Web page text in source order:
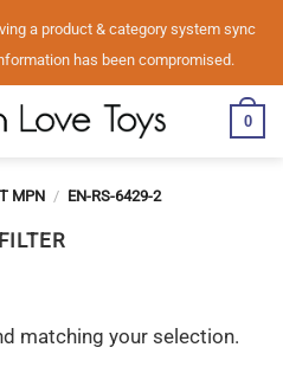
a product & category system sync
has been compromised.
0
MPN / EN-RS-6429-2
FILTER
matching your selection.